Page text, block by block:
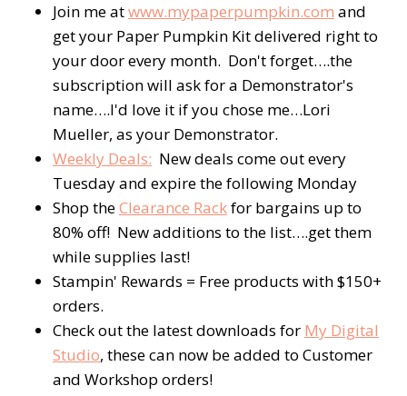
Join me atwww.mypaperpumpkin.com and
get your Paper Pumpkin Kit delivered right to
your door every month. Don't forget….the
subscription will ask for a Demonstrator's
name….I'd love it if you chose me…Lori
Mueller, as your Demonstrator.
Weekly Deals: New deals come out every
Tuesday and expire the following Monday
Shop theClearance Rackfor bargains up to
80% off! New additions to the list….get them
while supplies last!
Stampin' Rewards = Free products with $150+
orders.
Check out the latest downloads for My Digital
Studio, these can now be added to Customer
and Workshop orders!